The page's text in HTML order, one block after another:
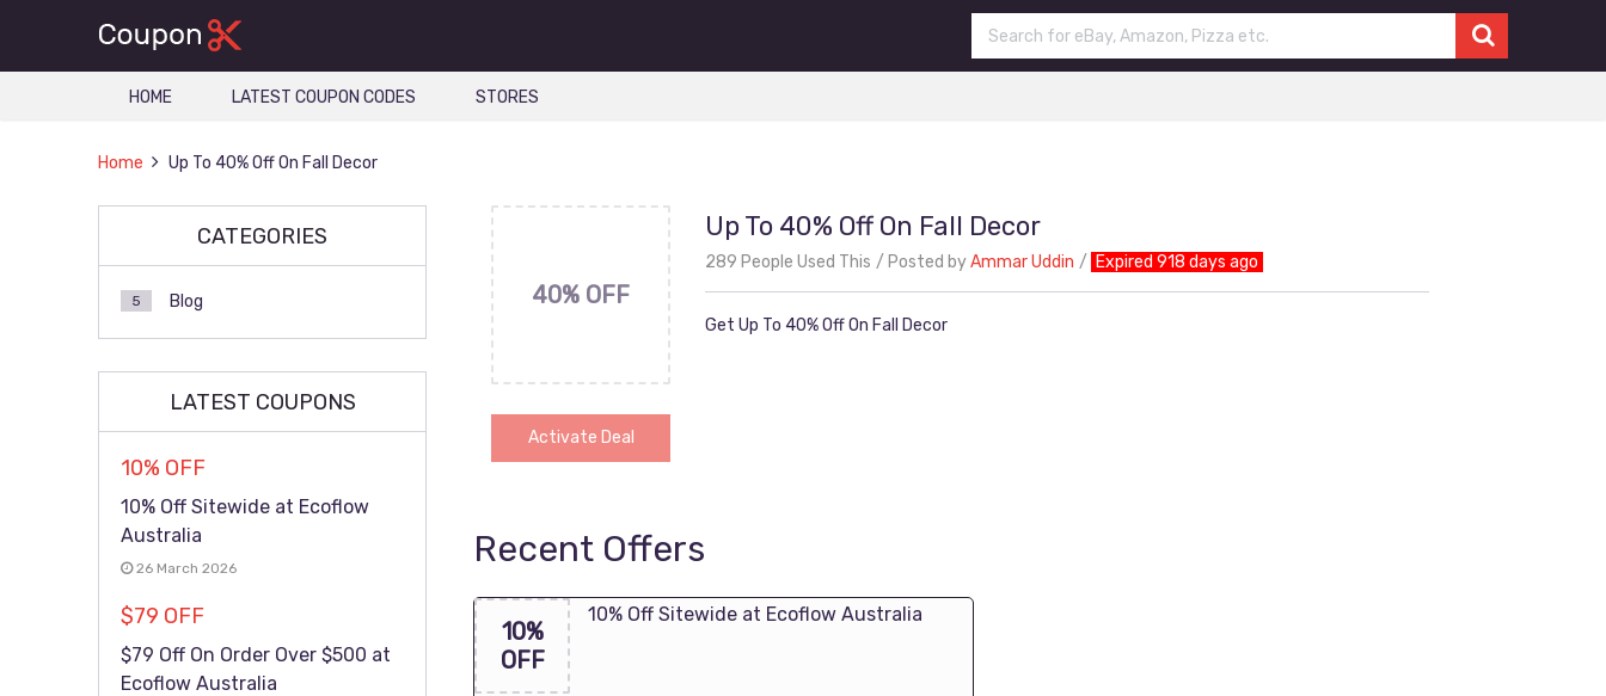
HOME LATEST COUPON CODES STORES
Home Up To 40% Off On Fall Decor
40% OFF
Activate Deal
Up To 40% Off On Fall Decor
289 People Used This Posted byAmmar Uddin Expired 918 days ago
Get Up To 40% Off On Fall Decor
Recent Offers
10%
OFF
10% Off Sitewide at Ecoflow Australia
CATEGORIES
Blog
5
LATEST COUPONS
10% OFF
10% Off Sitewide at Ecoflow
Australia
26 March 2026
$79 OFF
$79 Off On Order Over $500 at
Ecoflow Australia